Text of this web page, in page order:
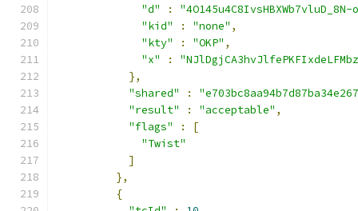
"d"
:
"4O145u4C8IvsHBXWb7vluD_8N-
"kid"
: "none" ,
"kty"
: "OKP" ,
"x"
:
},
"shared"
:
"result"
: "acceptable" ,
"flags"
:
[
"Twist"
]
},
{